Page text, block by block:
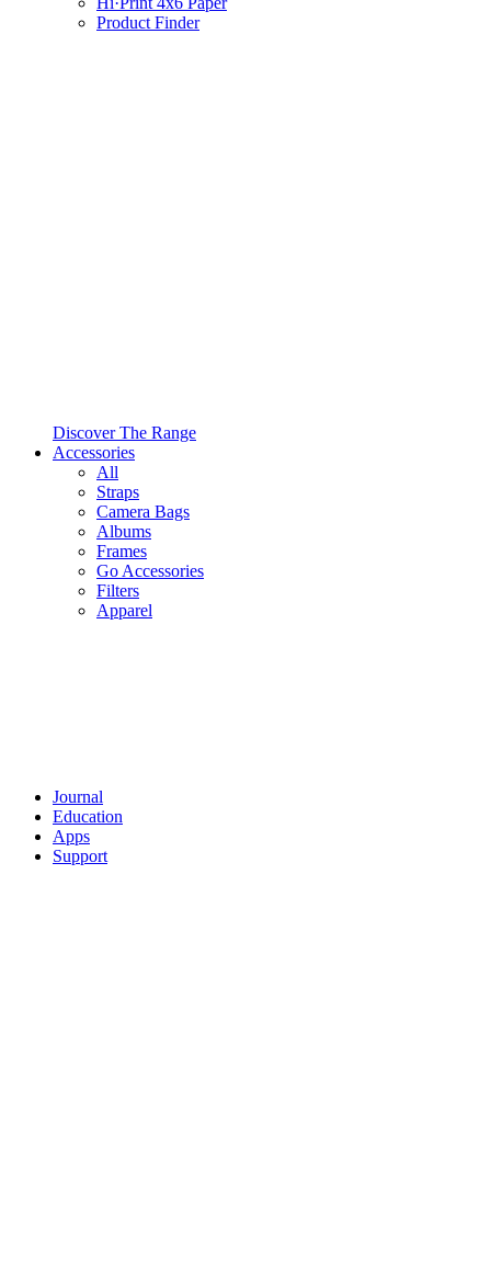
Product Finder
Discover The Range
Accessories
All
Straps
Camera Bags
Albums
Frames
Go Accessories
Filters
Apparel
Journal
Education
Apps
Support